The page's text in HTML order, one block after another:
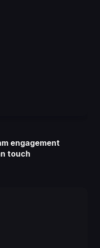
engagement
touch